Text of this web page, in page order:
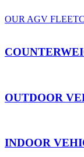
OUR AGV FLEET
OUTDOOR
INDOOR